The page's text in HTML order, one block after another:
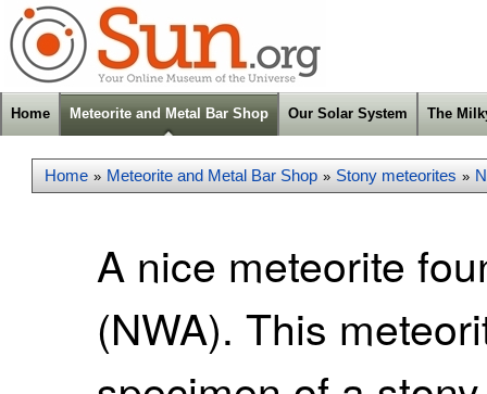
Home Meteorite and Metal Bar Shop Our Solar System The
Home » Meteorite and Metal Bar Shop » Stony meteorites »
A nice meteorite
(NWA). This